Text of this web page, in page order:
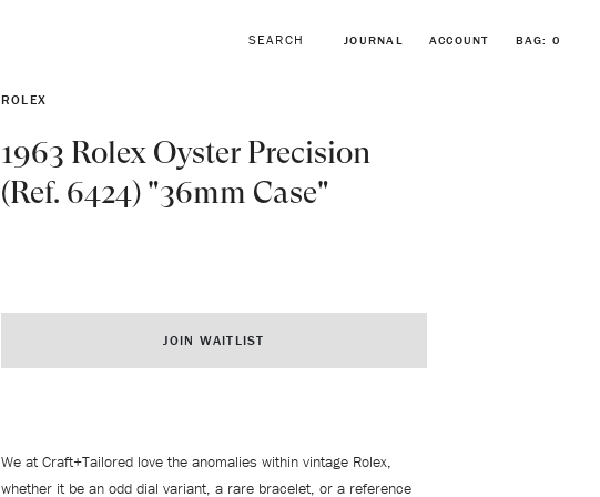
VINTAGE ROLEX COLLECTION
BROWSE FORSTNER BRACELETS
JOURNAL ACCOUNT BAG: 0
ROLEX
1963 Rolex Oyster Precision
(Ref. 6424) "36mm Case"
JOIN WAITLIST
We at Craft+Tailored love the anomalies within vintage Rolex,
whether it be an odd dial variant, a rare bracelet, or a reference